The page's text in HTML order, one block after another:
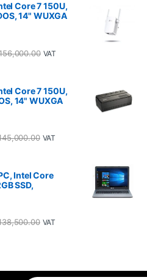
Core 7 150U,
14" WUXGA
VAT
Core 7 150U,
14" WUXGA
VAT
Intel Core
SSD,
VAT